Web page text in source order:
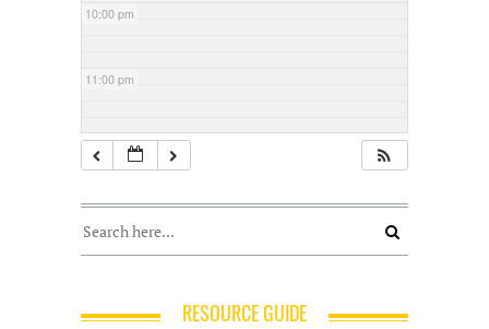
10:00 pm
11:00 pm
RESOURCE GUIDE